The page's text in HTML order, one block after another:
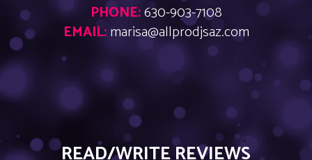
PHONE:630-903-7108
EMAIL:marisa@allprodjsaz.com
READ/WRITE REVIEWS